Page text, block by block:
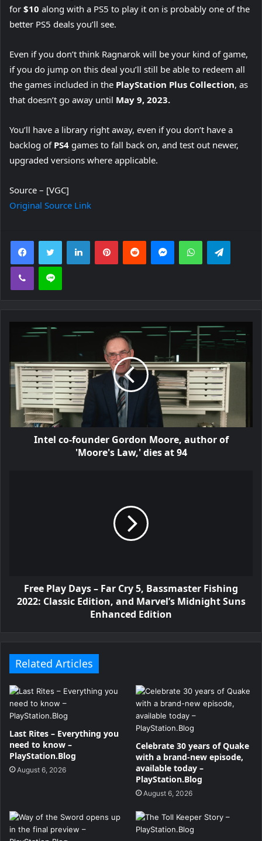
for $10 along with a PS5 to play it on is probably one of the
better PS5 deals you’ll see.
Even if you don’t think Ragnarok will be your kind of game,
if you do jump on this deal you’ll still be able to redeem all
the games included in the PlayStation Plus Collection, as
that doesn’t go away until May 9, 2023.
You’ll have a library right away, even if you don’t have a
backlog of PS4 games to fall back on, and test out newer,
upgraded versions where applicable.
Source – [VGC]
Original Source Link
FacebookTwitter LinkedInPinterestReddit MessengerWhatsApp
Viber Line
Intel co-founder Gordon Moore, author of
'Moore's Law,' dies at 94
Free Play Days – Far Cry 5, Bassmaster Fishing
2022: Classic Edition, and Marvel’s Midnight Suns
Enhanced Edition
Related Articles
Last Rites – Everything you
need to know –
PlayStation.Blog
August 6, 2026
Celebrate 30 years of Quake
with a brand-new episode,
available today –
PlayStation.Blog
August 6, 2026